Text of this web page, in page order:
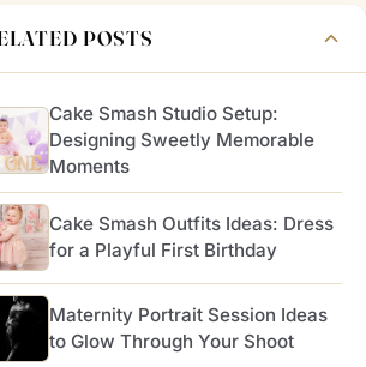
POSTS
Cake Smash Studio Setup:
Designing Sweetly Memorable
Moments
Cake Smash Outfits Ideas: Dress
for a Playful First Birthday
Maternity Portrait Session Ideas
to Glow Through Your Shoot